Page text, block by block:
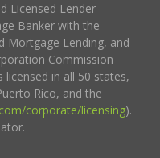
Licensed Lender
Banker with the
Mortgage Lending, and
Commission
licensed in all 50 states,
Rico, and the
corporate/licensing).